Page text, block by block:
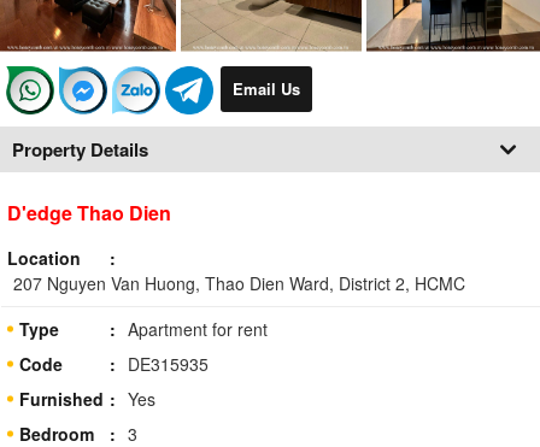
Email Us
Property Details
D'edge Thao Dien
Location
207 Nguyen Van Huong, Thao Dien Ward, District 2, HCMC
Type
Apartment for rent
Code
DE315935
Furnished
Yes
Bedroom
3